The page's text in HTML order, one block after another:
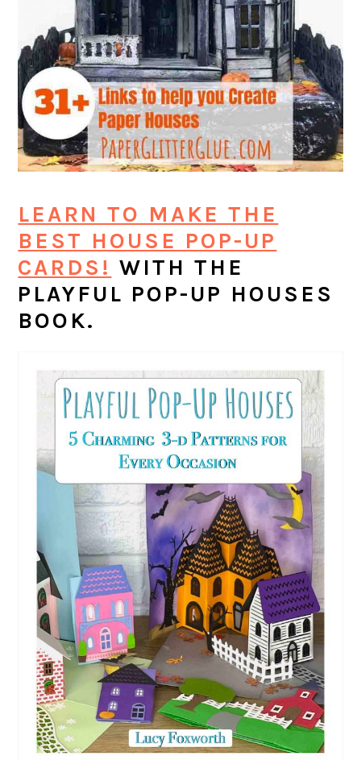
LEARN TO MAKE THE
BEST HOUSE POP-UP
CARDS! WITH THE
PLAYFUL POP-UP HOUSES
BOOK.